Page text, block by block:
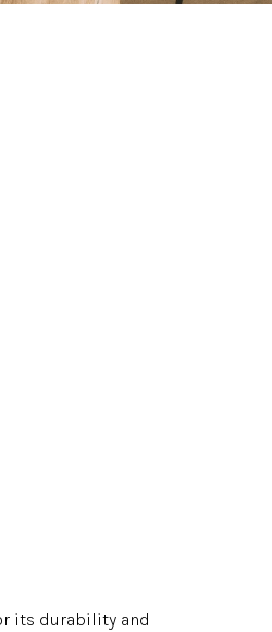
its durability and